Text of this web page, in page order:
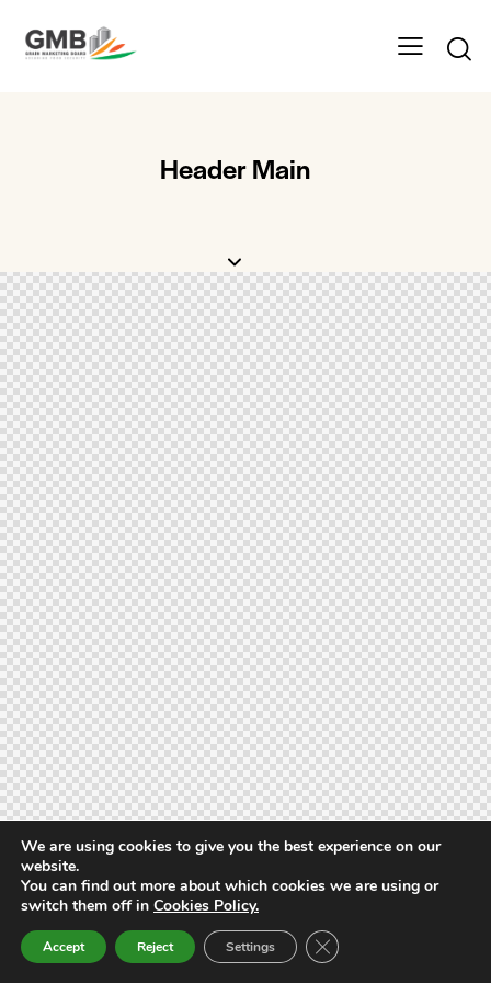
Header Main
We are using cookies to give you the best experience on our
website.
You can find out more about which cookies we are using or
switch them off in Cookies Policy.
Accept Reject Settings Close GDPR Cookie